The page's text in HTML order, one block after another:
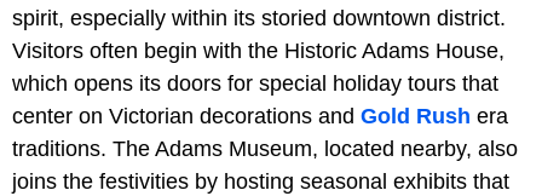
spirit, especially within its storied downtown district.
Visitors often begin with the Historic Adams House,
which opens its doors for special holiday tours that
center on Victorian decorations and Gold Rush era
traditions. The Adams Museum, located nearby, also
joins the festivities by hosting seasonal exhibits that